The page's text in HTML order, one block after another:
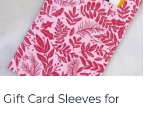
Card Sleeves for